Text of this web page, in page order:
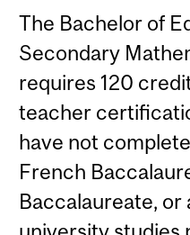
The Bachelor of
Secondary
requires 120
teacher
have not
French
Baccalaureate, or